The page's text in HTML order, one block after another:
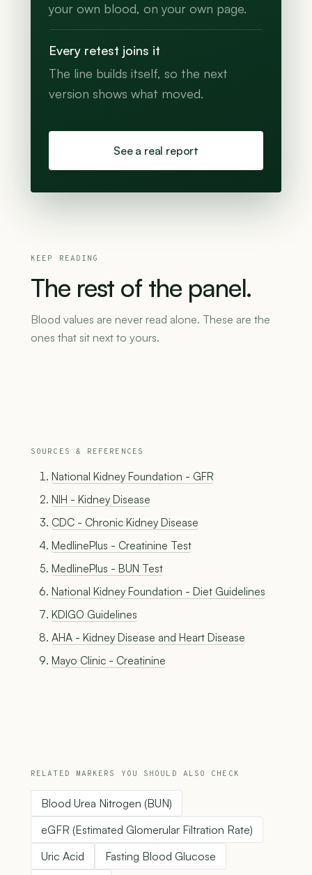
your own blood, on your own page.
Every retest joins it
The line builds itself, so the next
version shows what moved.
See a real report
KEEP READING
The rest of the panel.
Blood values are never read alone. These are the
ones that sit next to yours.
SOURCES & REFERENCES
National Kidney Foundation - GFR
NIH - Kidney Disease
CDC - Chronic Kidney Disease
MedlinePlus - Creatinine Test
MedlinePlus - BUN Test
National Kidney Foundation - Diet Guidelines
KDIGO Guidelines
AHA - Kidney Disease and Heart Disease
Mayo Clinic - Creatinine
RELATED MARKERS YOU SHOULD ALSO CHECK
Blood Urea Nitrogen (BUN)
eGFR (Estimated Glomerular Filtration Rate)
Uric Acid
Fasting Blood Glucose